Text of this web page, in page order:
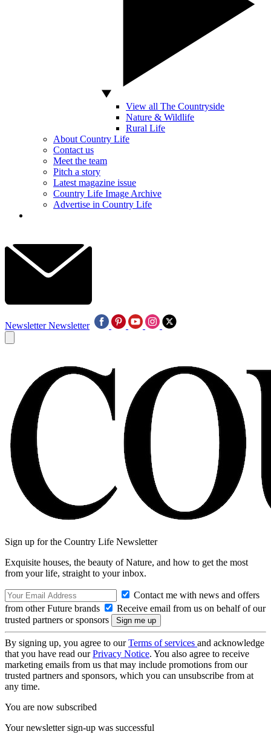
View all The Countryside
Nature & Wildlife
Rural Life
About Country Life
Contact us
Meet the team
Pitch a story
Latest magazine issue
Country Life Image Archive
Advertise in Country Life
Newsletter Newsletter
Sign up for the Country Life Newsletter
Exquisite houses, the beauty of Nature, and how to get the most
from your life, straight to your inbox.
Contact me with news and offers
from other Future brands
Receive email from us on behalf of our
trusted partners or sponsors
By signing up, you agree to ourTerms of services and acknowledge
that you have read ourPrivacy Notice. You also agree to receive
marketing emails from us that may include promotions from our
trusted partners and sponsors, which you can unsubscribe from at
any time.
You are now subscribed
Your newsletter sign-up was successful